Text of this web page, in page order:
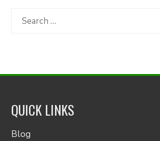
Category
Search
QUICK LINKS
Blog